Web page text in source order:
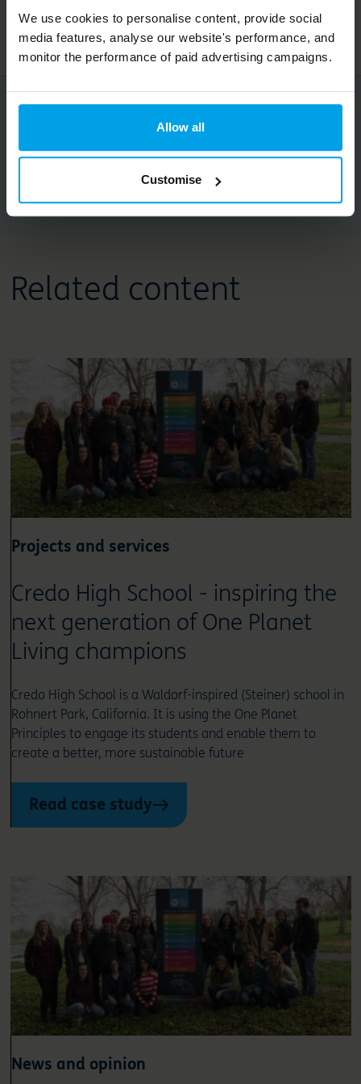
We use cookies to personalise content, provide social
media features, analyse our website's performance, and
monitor the performance of paid advertising campaigns.
Allow all
Customise
Living activities on
Instagram
Share this article
Related content
Projects and services
Credo High School - inspiring the
next generation of One Planet
Living champions
Credo High School is a Waldorf-inspired (Steiner) school in
Rohnert Park, California. It is using the One Planet
Principles to engage its students and enable them to
create a better, more sustainable future
Read case study
News and opinion